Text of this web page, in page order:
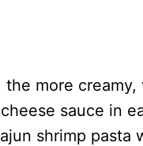
the more creamy,
sauce in
shrimp pasta